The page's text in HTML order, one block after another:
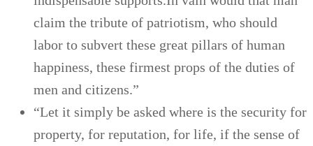
claim the tribute of patriotism, who should
labor to subvert these great pillars of human
happiness, these firmest props of the duties of
men and citizens.”
“Let it simply be asked where is the security for
property, for reputation, for life, if the sense of